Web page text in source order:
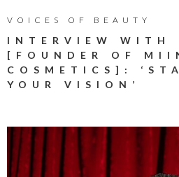
VOICES OF BEAUTY
INTERVIEW WITH
[FOUNDER OF
COSMETICS]:
YOUR VISION’